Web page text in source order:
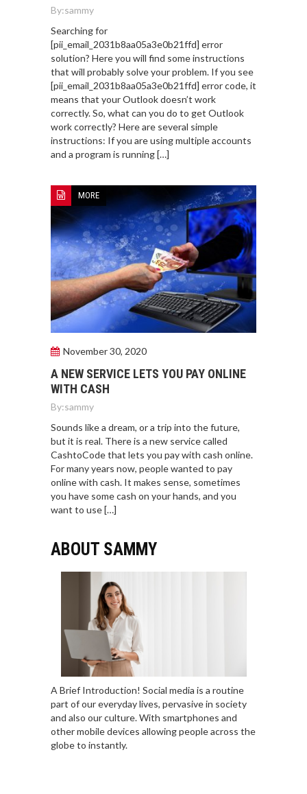
By:sammy
Searching for
[pii_email_2031b8aa05a3e0b21ffd] error
solution? Here you will find some instructions
that will probably solve your problem. If you see
[pii_email_2031b8aa05a3e0b21ffd] error code, it
means that your Outlook doesn’t work
correctly. So, what can you do to get Outlook
work correctly? Here are several simple
instructions: If you are using multiple accounts
and a program is running […]
MORE
November 30, 2020
A NEW SERVICE LETS YOU PAY ONLINE
WITH CASH
By:sammy
Sounds like a dream, or a trip into the future,
but it is real. There is a new service called
CashtoCode that lets you pay with cash online.
For many years now, people wanted to pay
online with cash. It makes sense, sometimes
you have some cash on your hands, and you
want to use […]
ABOUT SAMMY
A Brief Introduction! Social media is a routine
part of our everyday lives, pervasive in society
and also our culture. With smartphones and
other mobile devices allowing people across the
globe to instantly.